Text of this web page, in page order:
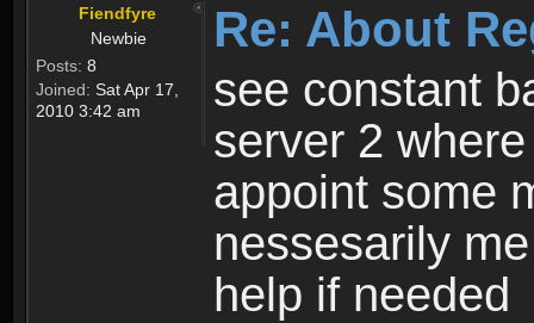
Fiendfyre
Newbie
Posts: 8
Joined: Sat Apr 17,
2010 3:42 am
Re: About
see constant
server 2
appoint some
nessesarily
help if needed